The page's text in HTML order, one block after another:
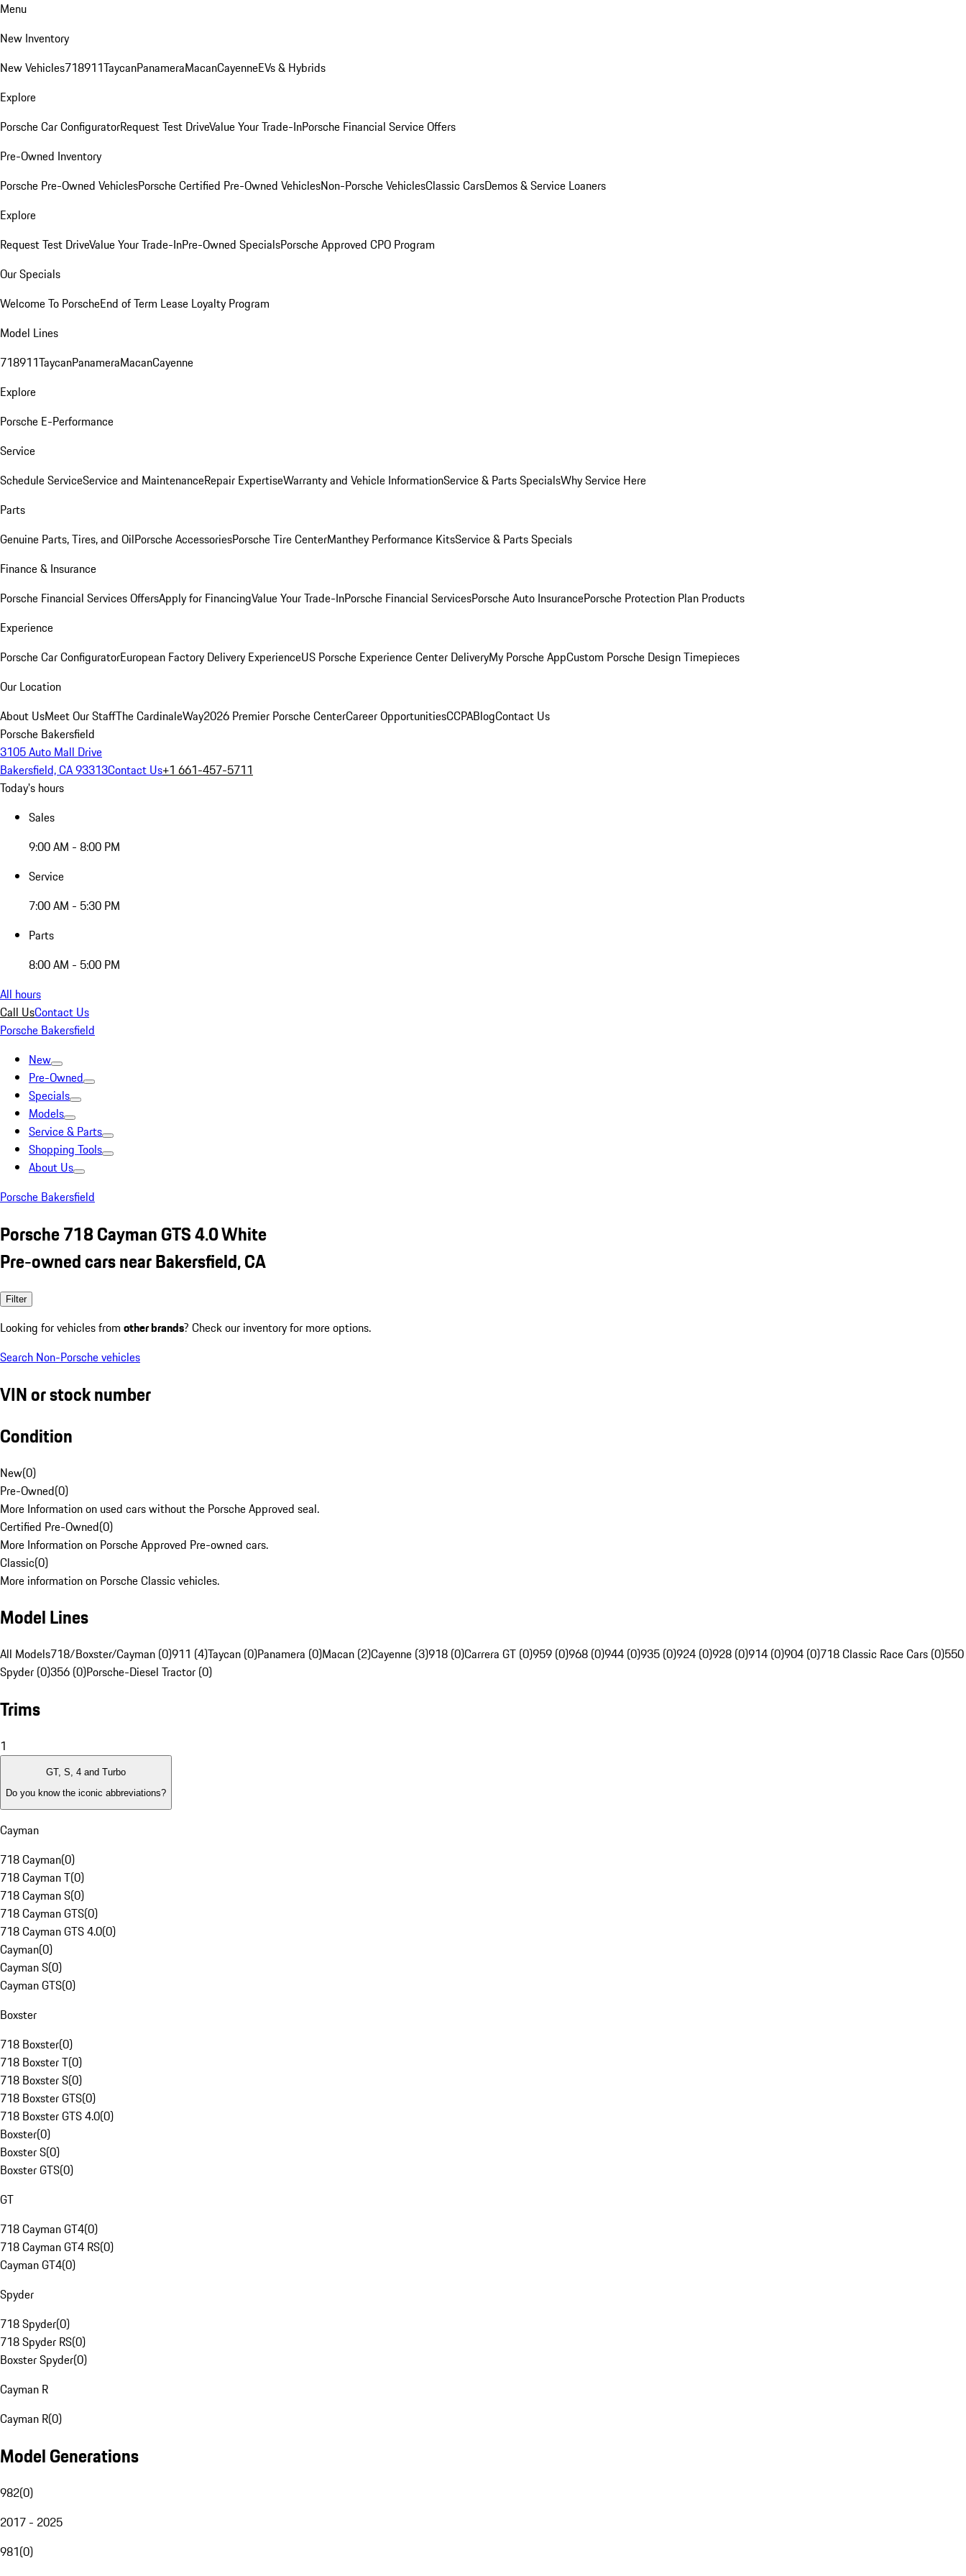
Menu
New Inventory
New Vehicles718911TaycanPanameraMacanCayenneEVs & Hybrids
Explore
Porsche Car ConfiguratorRequest Test DriveValue Your Trade-InPorsche Financial Service Offers
Pre-Owned Inventory
Porsche Pre-Owned VehiclesPorsche Certified Pre-Owned VehiclesNon-Porsche VehiclesClassic CarsDemos & Service Loaners
Explore
Request Test DriveValue Your Trade-InPre-Owned SpecialsPorsche Approved CPO Program
Our Specials
Welcome To PorscheEnd of Term Lease Loyalty Program
Model Lines
718911TaycanPanameraMacanCayenne
Explore
Porsche E-Performance
Service
Schedule ServiceService and MaintenanceRepair ExpertiseWarranty and Vehicle InformationService & Parts SpecialsWhy Service Here
Parts
Genuine Parts, Tires, and OilPorsche AccessoriesPorsche Tire CenterManthey Performance KitsService & Parts Specials
Finance & Insurance
Porsche Financial Services OffersApply for FinancingValue Your Trade-InPorsche Financial ServicesPorsche Auto InsurancePorsche Protection Plan Products
Experience
Porsche Car ConfiguratorEuropean Factory Delivery ExperienceUS Porsche Experience Center DeliveryMy Porsche AppCustom Porsche Design Timepieces
Our Location
About UsMeet Our StaffThe CardinaleWay2026 Premier Porsche CenterCareer OpportunitiesCCPABlogContact Us
Porsche Bakersfield
3105 Auto Mall Drive
Bakersfield, CA 93313Contact Us+1 661-457-5711
Today's hours
Sales
9:00 AM - 8:00 PM
Service
7:00 AM - 5:30 PM
Parts
8:00 AM - 5:00 PM
All hours
Call UsContact Us
Porsche Bakersfield
New
Pre-Owned
Specials
Models
Service & Parts
Shopping Tools
About Us
Porsche Bakersfield
Porsche 718 Cayman GTS 4.0 White
Pre-owned cars near Bakersfield, CA
Filter
Looking for vehicles from other brands? Check our inventory for more options.
Search Non-Porsche vehicles
VIN or stock number
Condition
New(0)
Pre-Owned(0)
More Information on used cars without the Porsche Approved seal.
Certified Pre-Owned(0)
More Information on Porsche Approved Pre-owned cars.
Classic(0)
More information on Porsche Classic vehicles.
Model Lines
All Models718/Boxster/Cayman (0)911 (4)Taycan (0)Panamera (0)Macan (2)Cayenne (3)918 (0)Carrera GT (0)959 (0)968 (0)944 (0)935 (0)924 (0)928 (0)914 (0)904 (0)718 Classic Race Cars (0)550
Spyder (0)356 (0)Porsche-Diesel Tractor (0)
Trims
1
GT, S, 4 and Turbo
Do you know the iconic abbreviations?
Cayman
718 Cayman(0)
718 Cayman T(0)
718 Cayman S(0)
718 Cayman GTS(0)
718 Cayman GTS 4.0(0)
Cayman(0)
Cayman S(0)
Cayman GTS(0)
Boxster
718 Boxster(0)
718 Boxster T(0)
718 Boxster S(0)
718 Boxster GTS(0)
718 Boxster GTS 4.0(0)
Boxster(0)
Boxster S(0)
Boxster GTS(0)
GT
718 Cayman GT4(0)
718 Cayman GT4 RS(0)
Cayman GT4(0)
Spyder
718 Spyder(0)
718 Spyder RS(0)
Boxster Spyder(0)
Cayman R
Cayman R(0)
Model Generations
982(0)
2017 - 2025
981(0)